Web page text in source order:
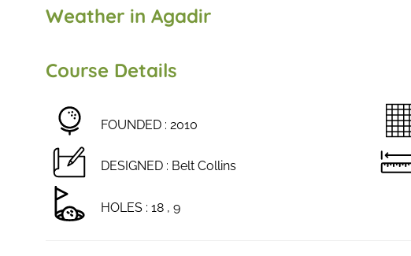
Weather in Agadir
Course Details
FOUNDED : 2010
DESIGNED : Belt Collins
HOLES : 18 , 9